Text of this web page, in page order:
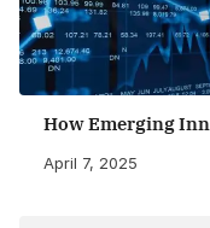
How Emerging
April 7, 2025